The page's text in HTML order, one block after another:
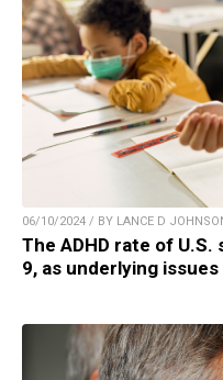
06/10/2024 / BY LANCE D
The ADHD rate of
9, as underlying